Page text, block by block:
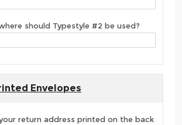
should Typestyle #2 be used?
Envelopes
return address printed on the back